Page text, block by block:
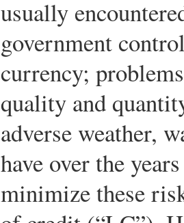
usually
government
currency;
quality and
adverse weather,
have over the
minimize these